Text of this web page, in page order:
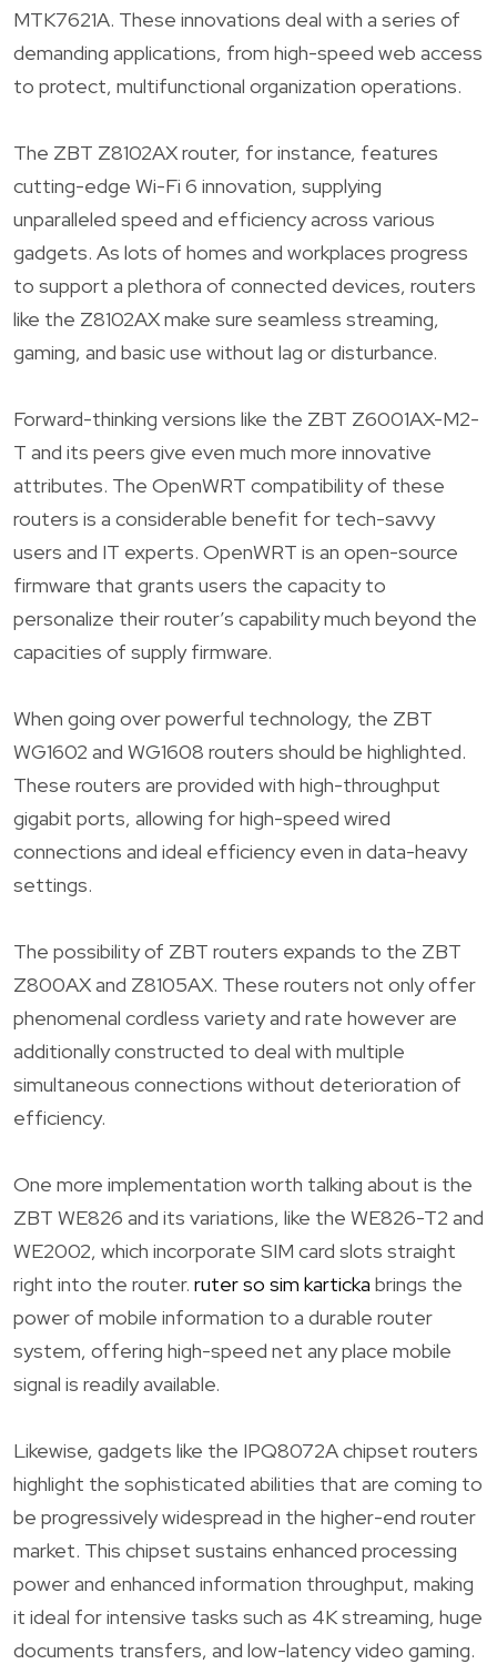
MTK7621A. These innovations deal with a series of
demanding applications, from high-speed web access
to protect, multifunctional organization operations.
The ZBT Z8102AX router, for instance, features
cutting-edge Wi-Fi 6 innovation, supplying
unparalleled speed and efficiency across various
gadgets. As lots of homes and workplaces progress
to support a plethora of connected devices, routers
like the Z8102AX make sure seamless streaming,
gaming, and basic use without lag or disturbance.
Forward-thinking versions like the ZBT Z6001AX-M2-
T and its peers give even much more innovative
attributes. The OpenWRT compatibility of these
routers is a considerable benefit for tech-savvy
users and IT experts. OpenWRT is an open-source
firmware that grants users the capacity to
personalize their router’s capability much beyond the
capacities of supply firmware.
When going over powerful technology, the ZBT
WG1602 and WG1608 routers should be highlighted.
These routers are provided with high-throughput
gigabit ports, allowing for high-speed wired
connections and ideal efficiency even in data-heavy
settings.
The possibility of ZBT routers expands to the ZBT
Z800AX and Z8105AX. These routers not only offer
phenomenal cordless variety and rate however are
additionally constructed to deal with multiple
simultaneous connections without deterioration of
efficiency.
One more implementation worth talking about is the
ZBT WE826 and its variations, like the WE826-T2 and
WE2002, which incorporate SIM card slots straight
right into the router. ruter so sim karticka brings the
power of mobile information to a durable router
system, offering high-speed net any place mobile
signal is readily available.
Likewise, gadgets like the IPQ8072A chipset routers
highlight the sophisticated abilities that are coming to
be progressively widespread in the higher-end router
market. This chipset sustains enhanced processing
power and enhanced information throughput, making
it ideal for intensive tasks such as 4K streaming, huge
documents transfers, and low-latency video gaming.